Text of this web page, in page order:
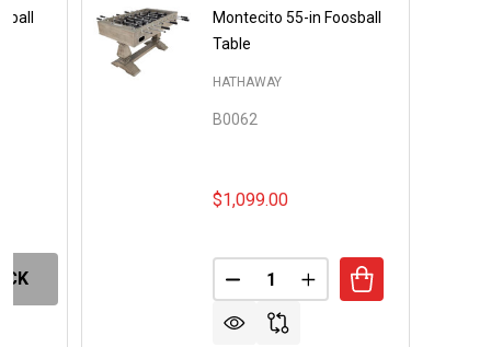
Montecito 55-in Foosball
Table
HATHAWAY
B0062
$1,099.00
Quantity:
DECREASE QUANTITY OF
INCREASE